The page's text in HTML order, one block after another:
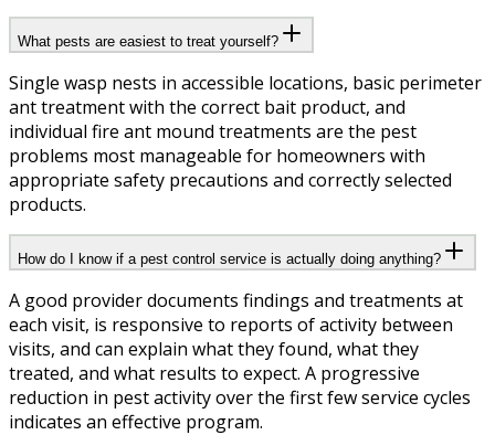
What pests are easiest to treat yourself?
Single wasp nests in accessible locations, basic perimeter
ant treatment with the correct bait product, and
individual fire ant mound treatments are the pest
problems most manageable for homeowners with
appropriate safety precautions and correctly selected
products.
How do I know if a pest control service is actually doing anything?
A good provider documents findings and treatments at
each visit, is responsive to reports of activity between
visits, and can explain what they found, what they
treated, and what results to expect. A progressive
reduction in pest activity over the first few service cycles
indicates an effective program.